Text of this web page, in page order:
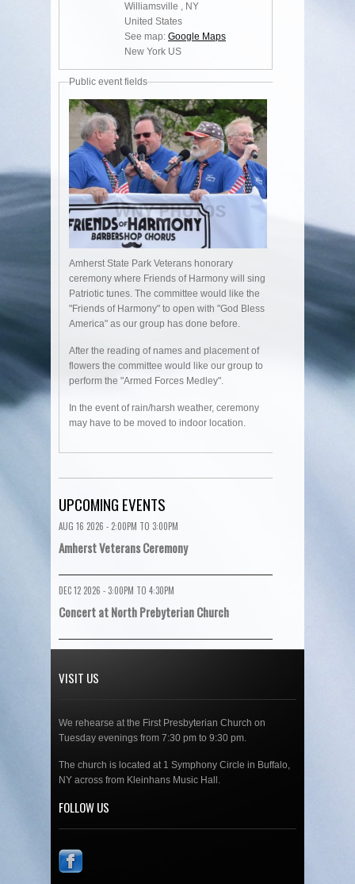
Williamsville , NY
United States
See map: Google Maps
New York US
Public event fields
Amherst State Park Veterans honorary
ceremony where Friends of Harmony will sing
Patriotic tunes. The committee would like the
"Friends of Harmony" to open with "God Bless
America" as our group has done before.
After the reading of names and placement of
flowers the committee would like our group to
perform the "Armed Forces Medley".
In the event of rain/harsh weather, ceremony
may have to be moved to indoor location.
UPCOMING EVENTS
AUG 16 2026 - 2:00PM TO 3:00PM
Amherst Veterans Ceremony
DEC 12 2026 - 3:00PM TO 4:30PM
Concert at North Prebyterian Church
VISIT US
We rehearse at the First Presbyterian Church on
Tuesday evenings from 7:30 pm to 9:30 pm.
The church is located at 1 Symphony Circle in Buffalo,
NY across from Kleinhans Music Hall.
FOLLOW US